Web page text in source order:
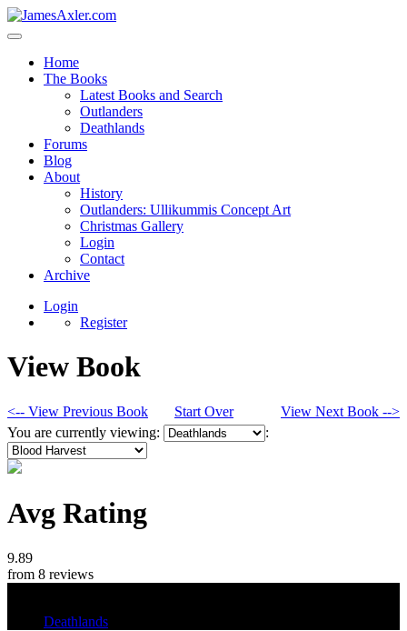
Home
The Books
Latest Books and Search
Outlanders
Deathlands
Forums
Blog
About
History
Outlanders: Ullikummis Concept Art
Christmas Gallery
Login
Contact
Archive
Login
Register
View Book
<-- View Previous Book Start Over
View Next Book -->
You are currently viewing:
:
Avg Rating
9.89
from 8 reviews
Deathlands